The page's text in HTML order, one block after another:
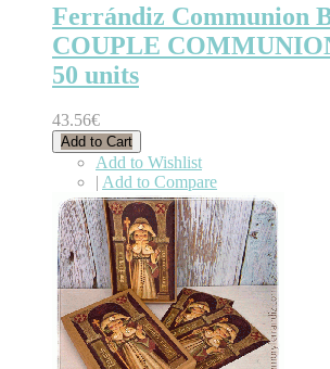
Ferrándiz Communion
COUPLE
50 units
43.56€
Add to Cart
Add to Wishlist
| Add to Compare